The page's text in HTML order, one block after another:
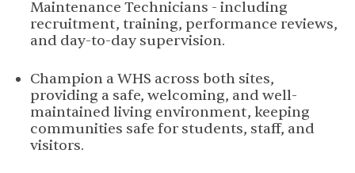
Maintenance Technicians - including
recruitment, training, performance reviews,
and day-to-day supervision.
Champion a WHS across both sites,
providing a safe, welcoming, and well-
maintained living environment, keeping
communities safe for students, staff, and
visitors.